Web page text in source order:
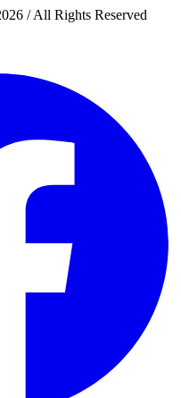
/ All Rights Reserved